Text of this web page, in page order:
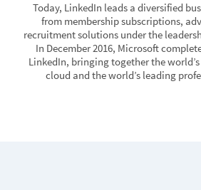
Today, LinkedIn leads a diversified
from membership subscriptions,
recruitment solutions under the
In December 2016, Microsoft
LinkedIn, bringing together the
cloud and the world’s leading